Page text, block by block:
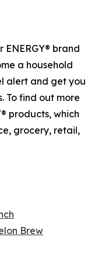
ENERGY® brand
a household
alert and get you
To find out more
products, which
grocery, retail,
Brew